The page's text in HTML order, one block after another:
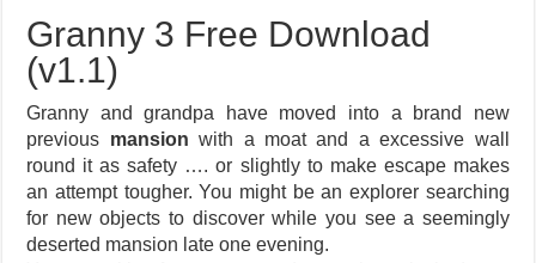
Granny 3 Free Download
(v1.1)
Granny and grandpa have moved into a brand new
previous mansion with a moat and a excessive wall
round it as safety …. or slightly to make escape makes
an attempt tougher. You might be an explorer searching
for new objects to discover while you see a seemingly
deserted mansion late one evening.